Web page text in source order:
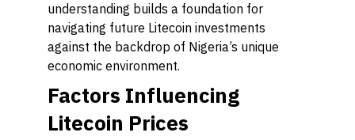
understanding builds a foundation for
navigating future Litecoin investments
against the backdrop of Nigeria’s unique
economic environment.
Factors Influencing
Litecoin Prices